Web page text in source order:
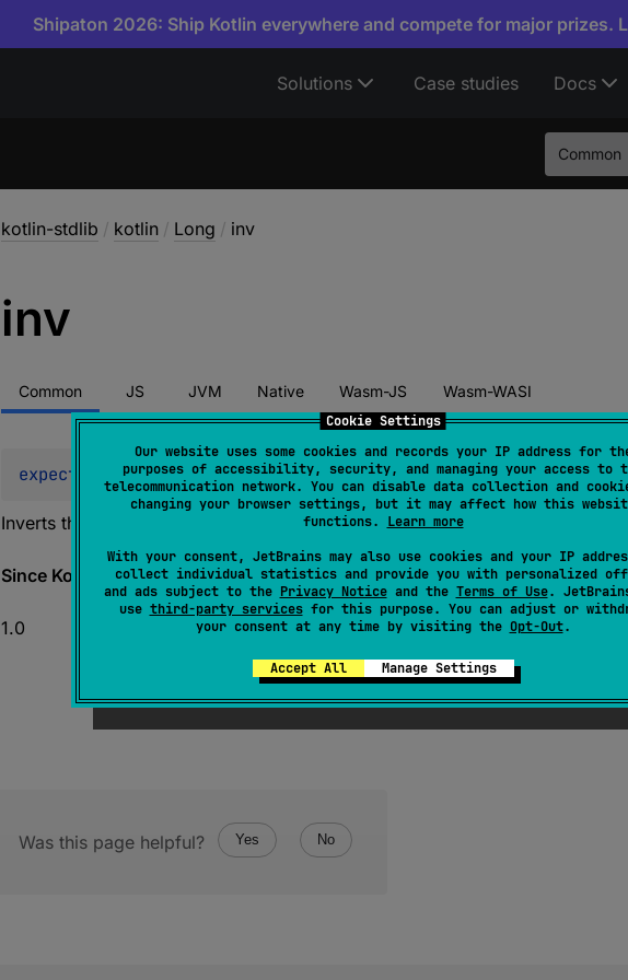
Cookie Settings
Our website uses some cookies and records your IP address for
purposes of accessibility, security, and managing your access to
telecommunication network. You can disable data collection and
changing your browser settings, but it may affect how this
functions. Learn more
With your consent, JetBrains may also use cookies and your IP
collect individual statistics and provide you with personalized
and ads subject to the Privacy Noticeand the Terms of Use.
use third-party servicesfor this purpose. You can adjust or
your consent at any time by visiting the Opt-Out.
Accept All Manage Settings
Shipaton 2026: Ship Kotlin everywhere and compete for major prizes.
Solutions Case studies Docs
Common
kotlin-stdlib / kotlin / Long / inv
inv
Common JS JVM Native Wasm-JS Wasm-WASI
expect fun inv(): Long
Inverts the bits in this value.
Since Kotlin
1.0
Was this page helpful? Yes No